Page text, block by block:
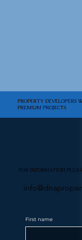
First name
FOR INFORMATION
PROPERTY DEVELOPERS
PREMIUM PROJECTS